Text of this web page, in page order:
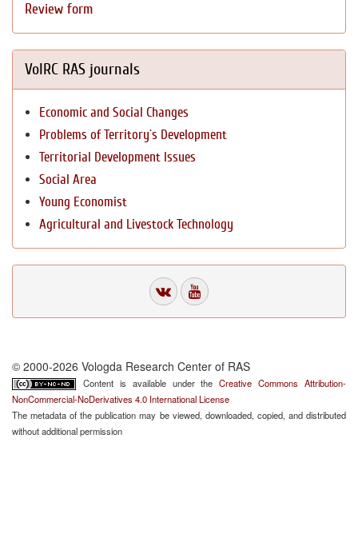
Review form
VolRC RAS journals
Economic and Social Changes
Problems of Territory`s Development
Territorial Development Issues
Social Area
Young Economist
Agricultural and Livestock Technology
© 2000-2026 Vologda Research Center of RAS
Content is available under theCreative Commons Attribution-
NonCommercial-NoDerivatives 4.0 International License
The metadata of the publication may be viewed, downloaded, copied, and distributed
without additional permission